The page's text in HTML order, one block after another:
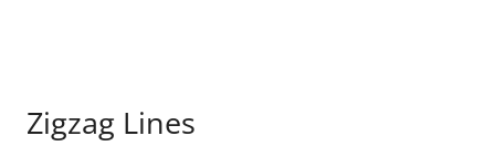
Zigzag Lines